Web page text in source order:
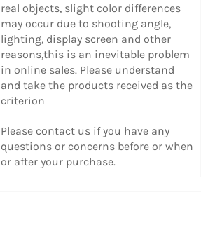
real objects, slight color differences
may occur due to shooting angle,
lighting, display screen and other
reasons,this is an inevitable problem
in online sales. Please understand
and take the products received as the
criterion
Please contact us if you have any
questions or concerns before or when
or after your purchase.